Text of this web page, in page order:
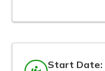
Start Date: